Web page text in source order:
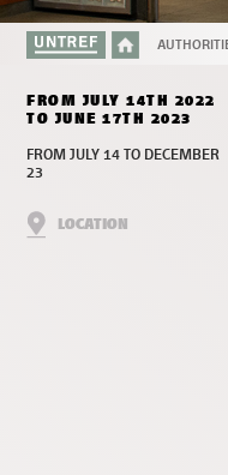
FROM JULY 14TH 2022
TO JUNE 17TH 2023
FROM JULY 14 TO DECEMBER
23
LOCATION